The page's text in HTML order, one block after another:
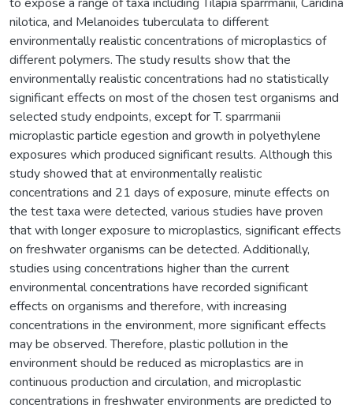
nilotica, and Melanoides tuberculata to different
environmentally realistic concentrations of microplastics of
different polymers. The study results show that the
environmentally realistic concentrations had no statistically
significant effects on most of the chosen test organisms and
selected study endpoints, except for T. sparrmanii
microplastic particle egestion and growth in polyethylene
exposures which produced significant results. Although this
study showed that at environmentally realistic
concentrations and 21 days of exposure, minute effects on
the test taxa were detected, various studies have proven
that with longer exposure to microplastics, significant effects
on freshwater organisms can be detected. Additionally,
studies using concentrations higher than the current
environmental concentrations have recorded significant
effects on organisms and therefore, with increasing
concentrations in the environment, more significant effects
may be observed. Therefore, plastic pollution in the
environment should be reduced as microplastics are in
continuous production and circulation, and microplastic
concentrations in freshwater environments are predicted to